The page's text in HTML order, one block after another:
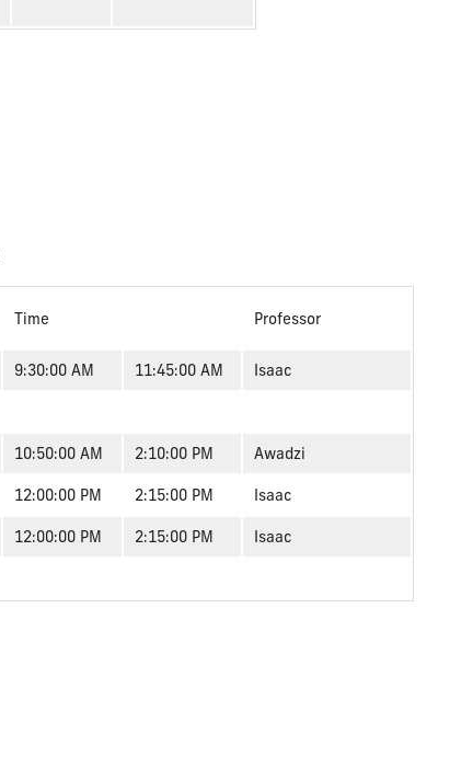
Time Professor
9:30:00 AM 11:45:00 AM Isaac
10:50:00 AM 2:10:00 PM Awadzi
12:00:00 PM 2:15:00 PM Isaac
12:00:00 PM 2:15:00 PM Isaac